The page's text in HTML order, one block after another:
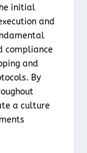
initial
and
compliance
and
By
a culture